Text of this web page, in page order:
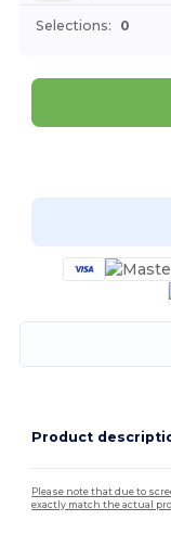
Selections: 0
Product
Please note that due to
exactly match the actual